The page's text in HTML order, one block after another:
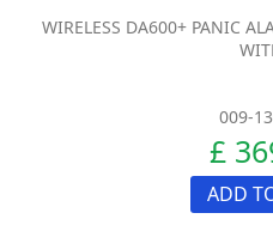
WIRELESS DA600+ PANIC
009-
£
ADD